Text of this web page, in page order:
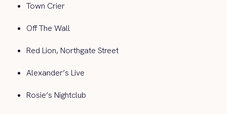
Town Crier
Off The Wall
Red Lion, Northgate Street
Alexander’s Live
Rosie’s Nightclub